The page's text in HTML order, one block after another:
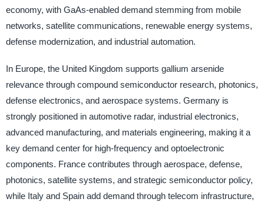
economy, with GaAs-enabled demand stemming from mobile
networks, satellite communications, renewable energy systems,
defense modernization, and industrial automation.
In Europe, the United Kingdom supports gallium arsenide
relevance through compound semiconductor research, photonics,
defense electronics, and aerospace systems. Germany is
strongly positioned in automotive radar, industrial electronics,
advanced manufacturing, and materials engineering, making it a
key demand center for high-frequency and optoelectronic
components. France contributes through aerospace, defense,
photonics, satellite systems, and strategic semiconductor policy,
while Italy and Spain add demand through telecom infrastructure,